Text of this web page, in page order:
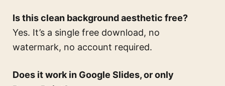
Is this clean background aesthetic free?
Yes. It’s a single free download, no
watermark, no account required.
Does it work in Google Slides, or only